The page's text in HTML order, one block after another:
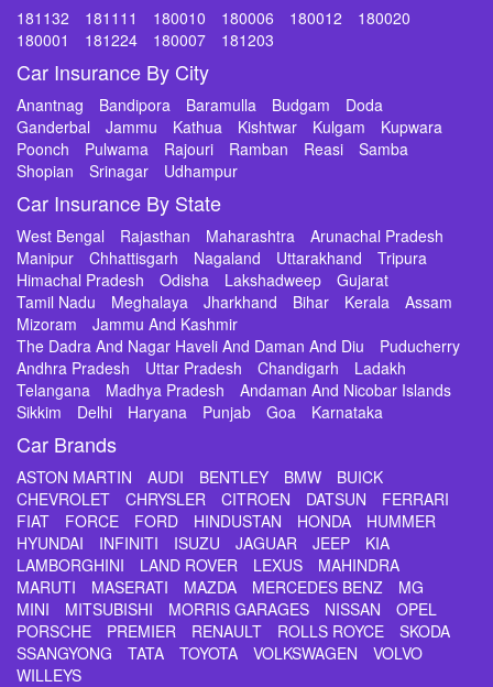
181132 181111 180010 180006 180012
180020
180001
181224 180007 181203
Car Insurance By City
Anantnag Bandipora Baramulla Budgam
Doda
Ganderbal
Jammu Kathua Kishtwar Kulgam
Kupwara
Poonch
Pulwama Rajouri Ramban Reasi
Samba
Shopian
Srinagar Udhampur
Car Insurance By State
West Bengal Rajasthan Maharashtra
Arunachal Pradesh
Manipur
Chhattisgarh Nagaland Uttarakhand
Tripura
Himachal Pradesh
Odisha Lakshadweep
Gujarat
Tamil Nadu
Meghalaya Jharkhand Bihar Kerala
Assam
Mizoram
Jammu And Kashmir
The Dadra And Nagar Haveli And Daman And Diu
Puducherry
Andhra Pradesh
Uttar Pradesh Chandigarh
Ladakh
Telangana
Madhya Pradesh
Andaman And Nicobar Islands
Sikkim
Delhi Haryana Punjab Goa Karnataka
Car Brands
ASTON MARTIN AUDI BENTLEY BMW
BUICK
CHEVROLET
CHRYSLER CITROEN DATSUN
FERRARI
FIAT
FORCE FORD HINDUSTAN HONDA
HUMMER
HYUNDAI
INFINITI ISUZU JAGUAR JEEP
KIA
LAMBORGHINI
LAND ROVER LEXUS
MAHINDRA
MARUTI
MASERATI MAZDA MERCEDES BENZ
MG
MINI
MITSUBISHI MORRIS GARAGES NISSAN
OPEL
PORSCHE
PREMIER RENAULT ROLLS ROYCE
SKODA
SSANGYONG
TATA TOYOTA VOLKSWAGEN
VOLVO
WILLEYS